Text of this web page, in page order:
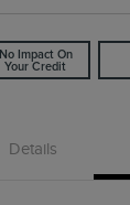
No Impact On
Your Credit
Details